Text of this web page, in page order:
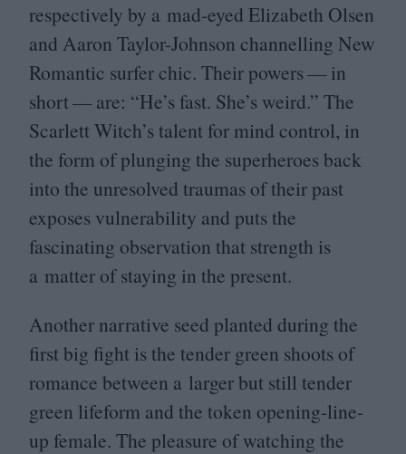
respectively by a mad-eyed Elizabeth Olsen
and Aaron Taylor-Johnson channelling New
Romantic surfer chic. Their powers — in
short — are: “He’s fast. She’s weird.” The
Scarlett Witch’s talent for mind control, in
the form of plunging the superheroes back
into the unresolved traumas of their past
exposes vulnerability and puts the
fascinating observation that strength is
a matter of staying in the present.
Another narrative seed planted during the
first big fight is the tender green shoots of
romance between a larger but still tender
green lifeform and the token opening-line-
up female. The pleasure of watching the